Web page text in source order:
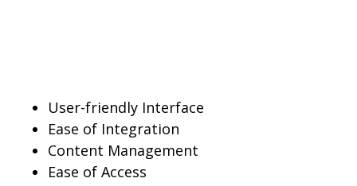
User-friendly Interface
Ease of Integration
Content Management
Ease of Access